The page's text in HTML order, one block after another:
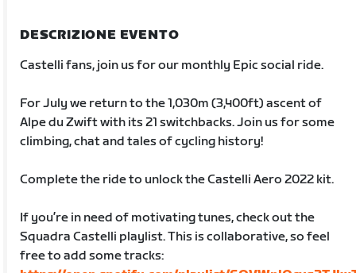
DESCRIZIONE EVENTO
Castelli fans, join us for our monthly Epic social ride.
For July we return to the 1,030m (3,400ft) ascent of
Alpe du Zwift with its 21 switchbacks. Join us for some
climbing, chat and tales of cycling history!
Complete the ride to unlock the Castelli Aero 2022 kit.
If you’re in need of motivating tunes, check out the
Squadra Castelli playlist. This is collaborative, so feel
free to add some tracks: